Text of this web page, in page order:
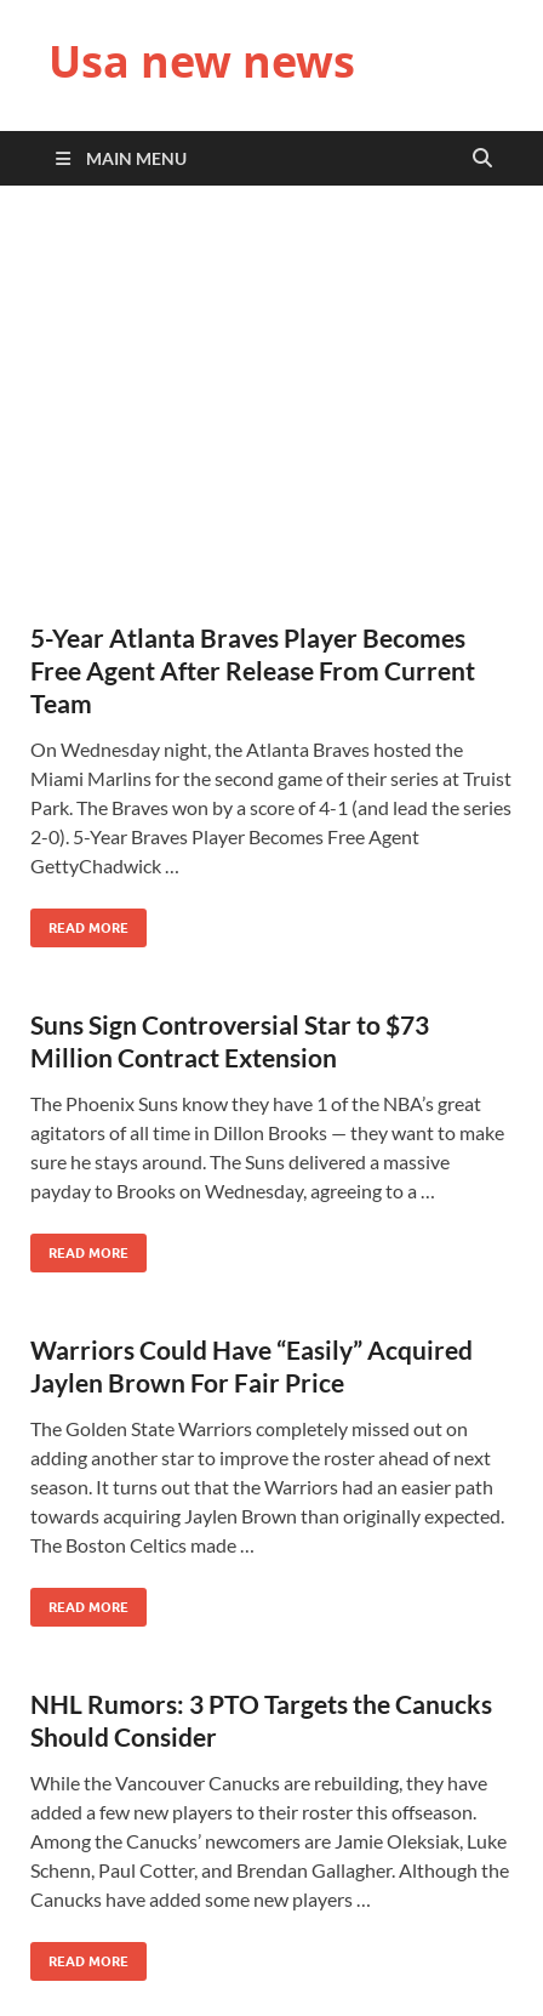
Usa new news
MAIN MENU
5-Year Atlanta Braves Player Becomes
Free Agent After Release From Current
Team
On Wednesday night, the Atlanta Braves hosted the
Miami Marlins for the second game of their series at Truist
Park. The Braves won by a score of 4-1 (and lead the series
2-0). 5-Year Braves Player Becomes Free Agent
GettyChadwick …
READ MORE
Suns Sign Controversial Star to $73
Million Contract Extension
The Phoenix Suns know they have 1 of the NBA’s great
agitators of all time in Dillon Brooks — they want to make
sure he stays around. The Suns delivered a massive
payday to Brooks on Wednesday, agreeing to a …
READ MORE
Warriors Could Have “Easily” Acquired
Jaylen Brown For Fair Price
The Golden State Warriors completely missed out on
adding another star to improve the roster ahead of next
season. It turns out that the Warriors had an easier path
towards acquiring Jaylen Brown than originally expected.
The Boston Celtics made …
READ MORE
NHL Rumors: 3 PTO Targets the Canucks
Should Consider
While the Vancouver Canucks are rebuilding, they have
added a few new players to their roster this offseason.
Among the Canucks’ newcomers are Jamie Oleksiak, Luke
Schenn, Paul Cotter, and Brendan Gallagher. Although the
Canucks have added some new players …
READ MORE